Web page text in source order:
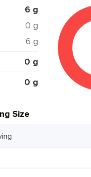
6 g
0 g
6 g
0 g
0 g
Size